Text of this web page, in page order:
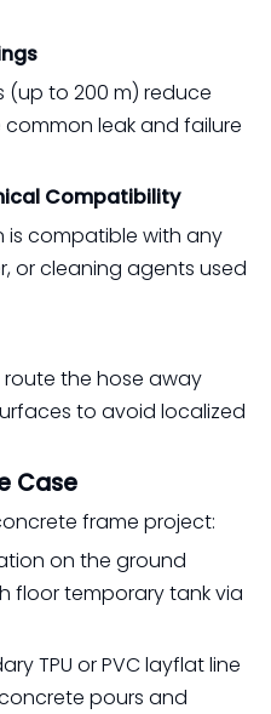
(up to 200 m) reduce
leak and failure
Compatibility
is compatible with any
or cleaning agents used
the hose away
to avoid localized
Case
frame project:
on the ground
floor temporary tank via
TPU or PVC layflat line
pours and